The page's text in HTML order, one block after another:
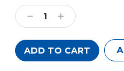
Stock:
Decrease
Quantity:
Increase
Quantity: